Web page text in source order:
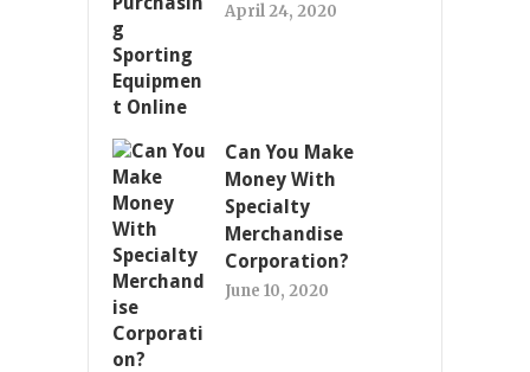
April 24, 2020
Can You Make
Money With
Specialty
Merchandise
Corporation?
June 10, 2020